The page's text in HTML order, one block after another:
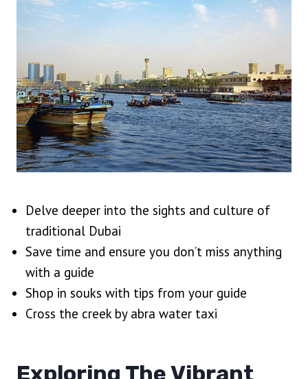
Delve deeper into the sights and culture of
traditional Dubai
Save time and ensure you don’t miss anything
with a guide
Shop in souks with tips from your guide
Cross the creek by abra water taxi
Exploring The Vibrant